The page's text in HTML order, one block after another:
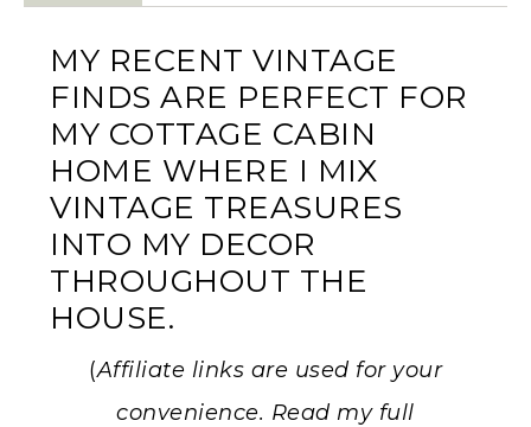
MY RECENT VINTAGE
FINDS ARE PERFECT FOR
MY COTTAGE CABIN
HOME WHERE I MIX
VINTAGE TREASURES
INTO MY DECOR
THROUGHOUT THE
HOUSE.
(Affiliate links are used for your
convenience. Read my full